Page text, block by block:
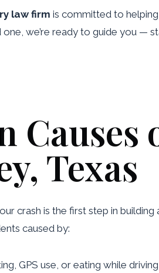
law firm is committed to
we’re ready to guide you —
Causes
Texas
crash is the first step in
caused by:
GPS use, or eating while